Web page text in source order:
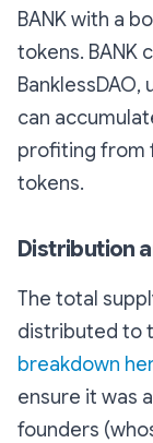
BANK with a
tokens. BANK
BanklessDAO,
can
profiting from
tokens.
Distribution
The total
distributed to
breakdown
ensure it was
founders